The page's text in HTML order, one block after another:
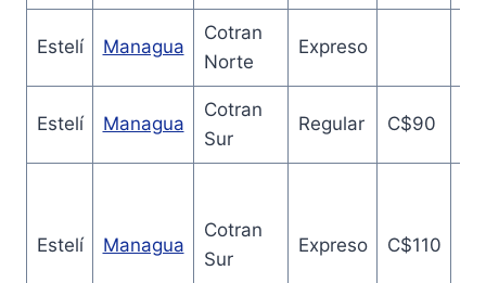
Estelí Managua
Cotran
Norte
Expreso
Estelí Managua
Cotran
Sur
Regular C$90
Estelí Managua
Cotran
Sur
Expreso C$110